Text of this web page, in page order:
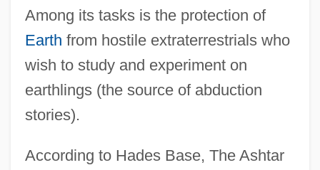
Among its tasks is the protection of
Earth from hostile extraterrestrials who
wish to study and experiment on
earthlings (the source of abduction
stories).
According to Hades Base, The Ashtar